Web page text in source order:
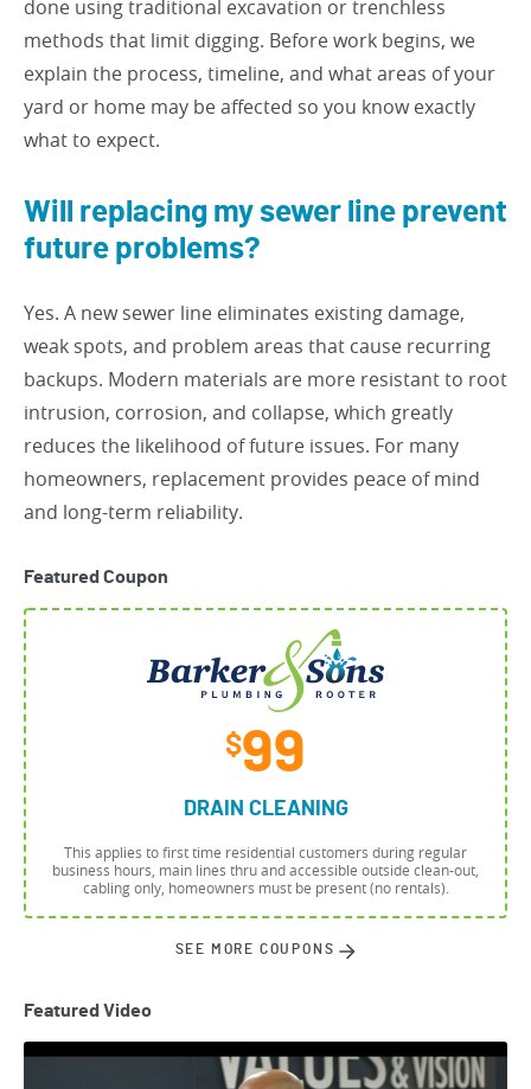
done using traditional excavation or trenchless
methods that limit digging. Before work begins, we
explain the process, timeline, and what areas of your
yard or home may be affected so you know exactly
what to expect.
Will replacing my sewer line prevent
future problems?
Yes. A new sewer line eliminates existing damage,
weak spots, and problem areas that cause recurring
backups. Modern materials are more resistant to root
intrusion, corrosion, and collapse, which greatly
reduces the likelihood of future issues. For many
homeowners, replacement provides peace of mind
and long-term reliability.
Featured Coupon
$99
DRAIN CLEANING
This applies to first time residential customers during regular
business hours, main lines thru and accessible outside clean-out,
cabling only, homeowners must be present (no rentals).
SEE MORE COUPONS
Featured Video